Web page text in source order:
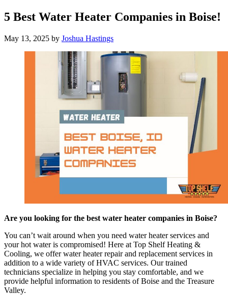
5 Best Water Heater Companies in Boise!
May 13, 2025 by Joshua Hastings
Are you looking for the best water heater companies in Boise?
You can’t wait around when you need water heater services and
your hot water is compromised! Here at Top Shelf Heating &
Cooling, we offer water heater repair and replacement services in
addition to a wide variety of HVAC services. Our trained
technicians specialize in helping you stay comfortable, and we
provide helpful information to residents of Boise and the Treasure
Valley.